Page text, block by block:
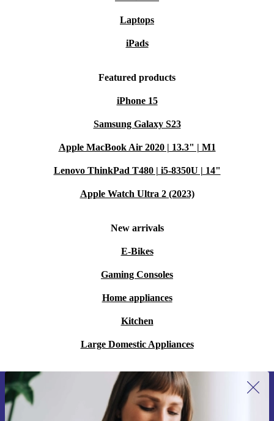
Laptops
iPads
Featured products
iPhone 15
Samsung Galaxy S23
Apple MacBook Air 2020 | 13.3" | M1
Lenovo ThinkPad T480 | i5-8350U | 14"
Apple Watch Ultra 2 (2023)
New arrivals
E-Bikes
Gaming Consoles
Home appliances
Kitchen
Large Domestic Appliances
Sign up for our newsletter for the first
time and save 15€!